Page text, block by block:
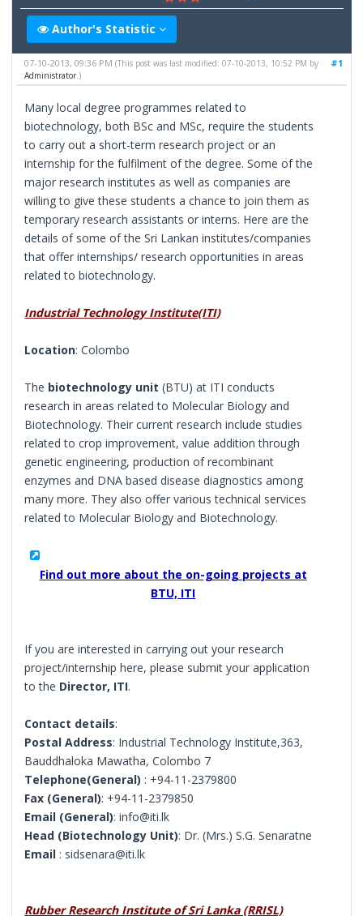
Author's Statistic
#1
07-10-2013, 09:36 PM(This post was last modified: 07-10-2013, 10:52 PM by
Administrator .)
Many local degree programmes related to
biotechnology, both BSc and MSc, require the students
to carry out a short-term research project or an
internship for the fulfilment of the degree. Some of the
major research institutes as well as companies are
willing to give these students a chance to join them as
temporary research assistants or interns. Here are the
details of some of the Sri Lankan institutes/companies
that offer internships/ research opportunities in areas
related to biotechnology.
Industrial Technology Institute(ITI)
Location: Colombo
The biotechnology unit (BTU) at ITI conducts
research in areas related to Molecular Biology and
Biotechnology. Their current research include studies
related to crop improvement, value addition through
genetic engineering, production of recombinant
enzymes and DNA based disease diagnostics among
many more. They also offer various technical services
related to Molecular Biology and Biotechnology.
Find out more about the on-going projects at
BTU, ITI
If you are interested in carrying out your research
project/internship here, please submit your application
to the Director, ITI.
Contact details:
Postal Address: Industrial Technology Institute,363,
Bauddhaloka Mawatha, Colombo 7
Telephone(General) : +94-11-2379800
Fax (General): +94-11-2379850
Email (General): info@iti.lk
Head (Biotechnology Unit): Dr. (Mrs.) S.G. Senaratne
Email : sidsenara@iti.lk
Rubber Research Institute of Sri Lanka (RRISL)